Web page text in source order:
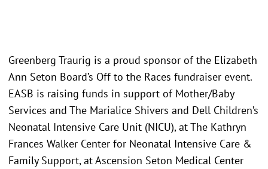
Greenberg Traurig is a proud sponsor of the Elizabeth
Ann Seton Board’s Off to the Races fundraiser event.
EASB is raising funds in support of Mother/Baby
Services and The Marialice Shivers and Dell Children’s
Neonatal Intensive Care Unit (NICU), at The Kathryn
Frances Walker Center for Neonatal Intensive Care &
Family Support, at Ascension Seton Medical Center